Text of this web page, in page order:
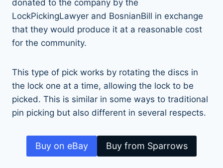
donated to the company by the
LockPickingLawyer and BosnianBill in exchange
that they would produce it at a reasonable cost
for the community.
This type of pick works by rotating the discs in
the lock one at a time, allowing the lock to be
picked. This is similar in some ways to traditional
pin picking but also different in several respects.
Buy on eBay Buy from Sparrows